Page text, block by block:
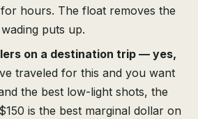
hours. The float removes the
puts up.
on a destination trip — yes,
traveled for this and you want
the best low-light shots, the
is the best marginal dollar on